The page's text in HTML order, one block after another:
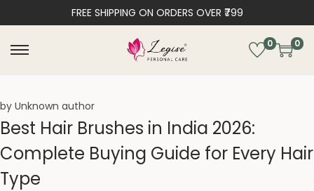
FREE SHIPPING ON ORDERS OVER ₹799
0 0
by Unknown author
Best Hair Brushes in India 2026:
Complete Buying Guide for Every Hair
Type